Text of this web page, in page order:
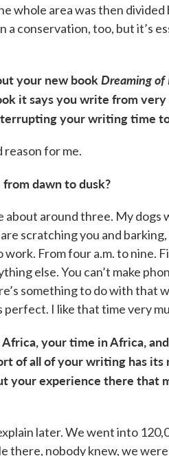
whole area was then divided
conservation, too, but it’s
your new bookDreaming of
it says you write from
your writing time
reason for me.
dawn to dusk?
about around three. My dogs
scratching you and
work. From four a.m. to nine.
else. You can’t make
something to do with that
I like that time very
your time in Africa,
of all of your writing has its
your experience there that
later. We went into
there, nobody knew, we